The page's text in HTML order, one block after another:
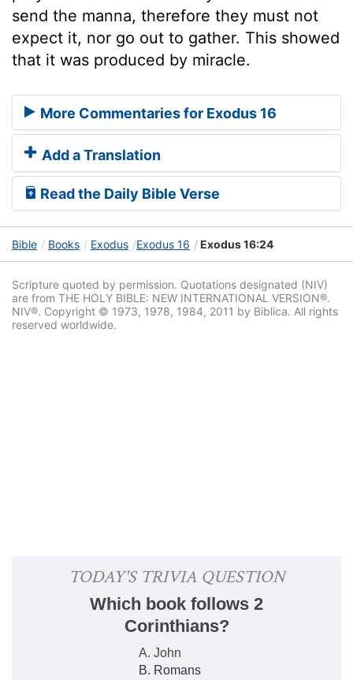
send the manna, therefore they must not
expect it, nor go out to gather. This showed
that it was produced by miracle.
More Commentaries for Exodus 16
Add a Translation
Read the Daily Bible Verse
Bible Books Exodus Exodus 16 Exodus 16:24
Scripture quoted by permission. Quotations designated (NIV)
are from THE HOLY BIBLE: NEW INTERNATIONAL VERSION®.
NIV®. Copyright © 1973, 1978, 1984, 2011 by Biblica. All rights
reserved worldwide.